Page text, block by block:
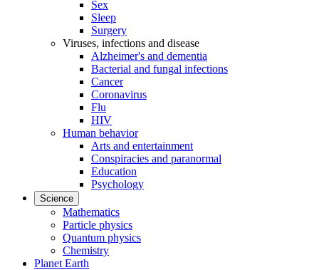
Sex
Sleep
Surgery
Viruses, infections and disease
Alzheimer's and dementia
Bacterial and fungal infections
Cancer
Coronavirus
Flu
HIV
Human behavior
Arts and entertainment
Conspiracies and paranormal
Education
Psychology
Science
Mathematics
Particle physics
Quantum physics
Chemistry
Planet Earth